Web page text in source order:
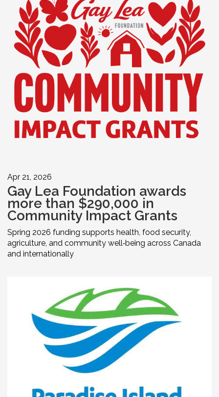
Apr 21, 2026
Gay Lea Foundation awards
more than $290,000 in
Community Impact Grants
Spring 2026 funding supports health, food security,
agriculture, and community well‑being across Canada
and internationally